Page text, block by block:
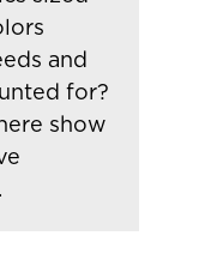
and
for?
show